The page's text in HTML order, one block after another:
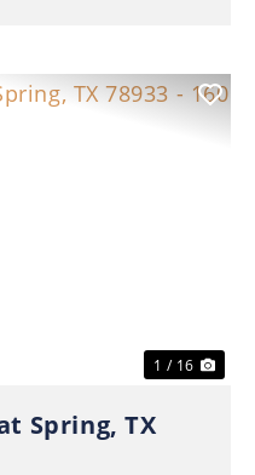
1 / 16
Spring, TX